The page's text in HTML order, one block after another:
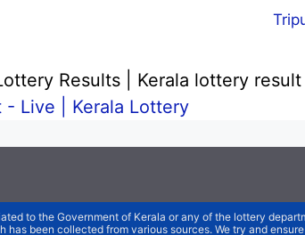
Results | Kerala lottery
- Live | Kerala Lottery
to the Government of Kerala or any of the lottery
has been collected from various sources. We try and